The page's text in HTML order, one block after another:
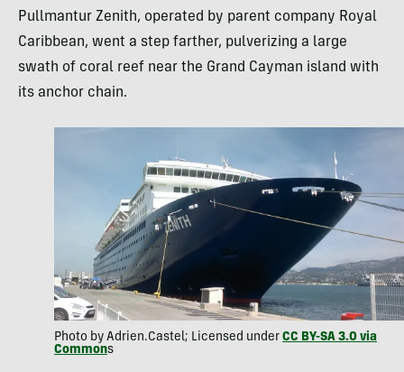
Pullmantur Zenith, operated by parent company Royal
Caribbean, went a step farther, pulverizing a large
swath of coral reef near the Grand Cayman island with
its anchor chain.
Photo by Adrien.Castel; Licensed under CC BY-SA 3.0 via
Commons